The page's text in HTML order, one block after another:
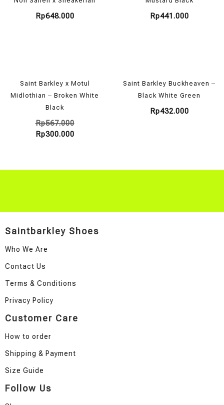
Rp648.000 Rp441.000
Saint Barkley x Motul
Midlothian – Broken White
Black
Rp567.000
Rp300.000
Saint Barkley Buckheaven –
Black White Green
Rp432.000
Saintbarkley Shoes
Who We Are
Contact Us
Terms & Conditions
Privacy Policy
Customer Care
How to order
Shipping & Payment
Size Guide
Follow Us